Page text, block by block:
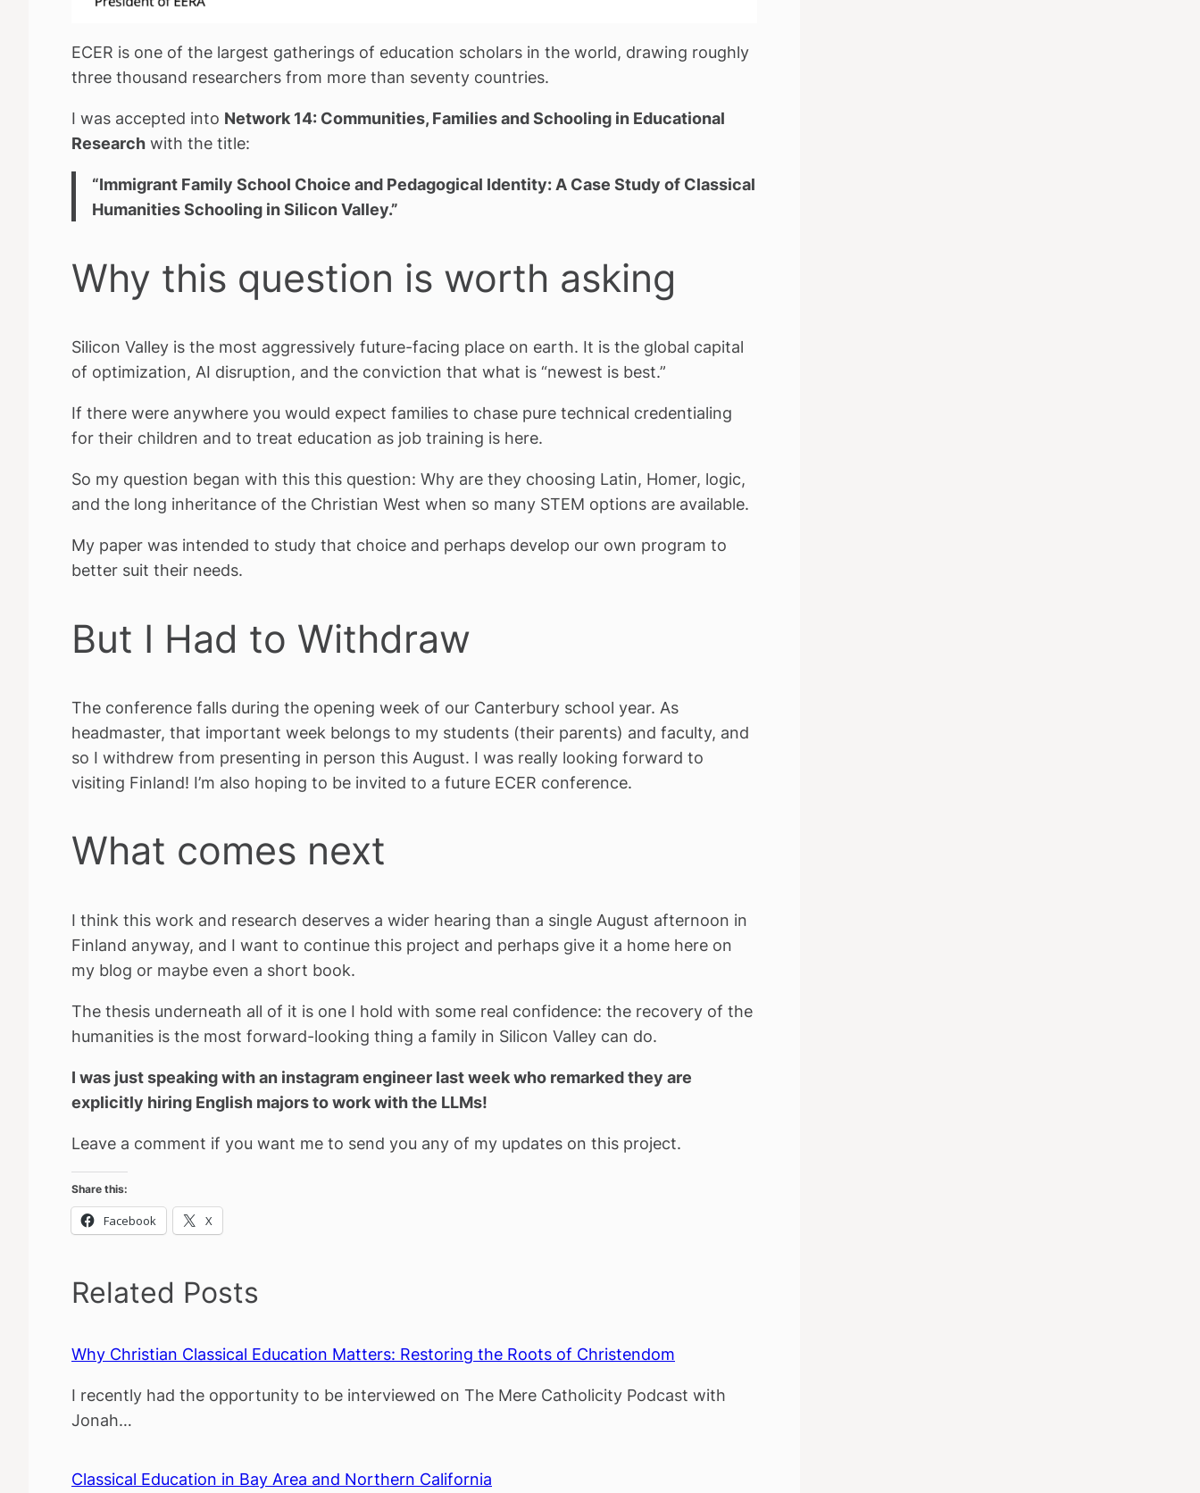
ECER is one of the largest gatherings of education scholars in the world, drawing roughly
three thousand researchers from more than seventy countries.
I was accepted into Network 14: Communities, Families and Schooling in Educational
Research with the title:
“Immigrant Family School Choice and Pedagogical Identity: A Case Study of Classical
Humanities Schooling in Silicon Valley.”
Why this question is worth asking
Silicon Valley is the most aggressively future-facing place on earth. It is the global capital
of optimization, AI disruption, and the conviction that what is “newest is best.”
If there were anywhere you would expect families to chase pure technical credentialing
for their children and to treat education as job training is here.
So my question began with this this question: Why are they choosing Latin, Homer, logic,
and the long inheritance of the Christian West when so many STEM options are available.
My paper was intended to study that choice and perhaps develop our own program to
better suit their needs.
But I Had to Withdraw
The conference falls during the opening week of our Canterbury school year. As
headmaster, that important week belongs to my students (their parents) and faculty, and
so I withdrew from presenting in person this August. I was really looking forward to
visiting Finland! I’m also hoping to be invited to a future ECER conference.
What comes next
I think this work and research deserves a wider hearing than a single August afternoon in
Finland anyway, and I want to continue this project and perhaps give it a home here on
my blog or maybe even a short book.
The thesis underneath all of it is one I hold with some real confidence: the recovery of the
humanities is the most forward-looking thing a family in Silicon Valley can do.
I was just speaking with an instagram engineer last week who remarked they are
explicitly hiring English majors to work with the LLMs!
Leave a comment if you want me to send you any of my updates on this project.
Share this:
Facebook X
Related Posts
Why Christian Classical Education Matters: Restoring the Roots of Christendom
I recently had the opportunity to be interviewed on The Mere Catholicity Podcast with
Jonah…
Classical Education in Bay Area and Northern California